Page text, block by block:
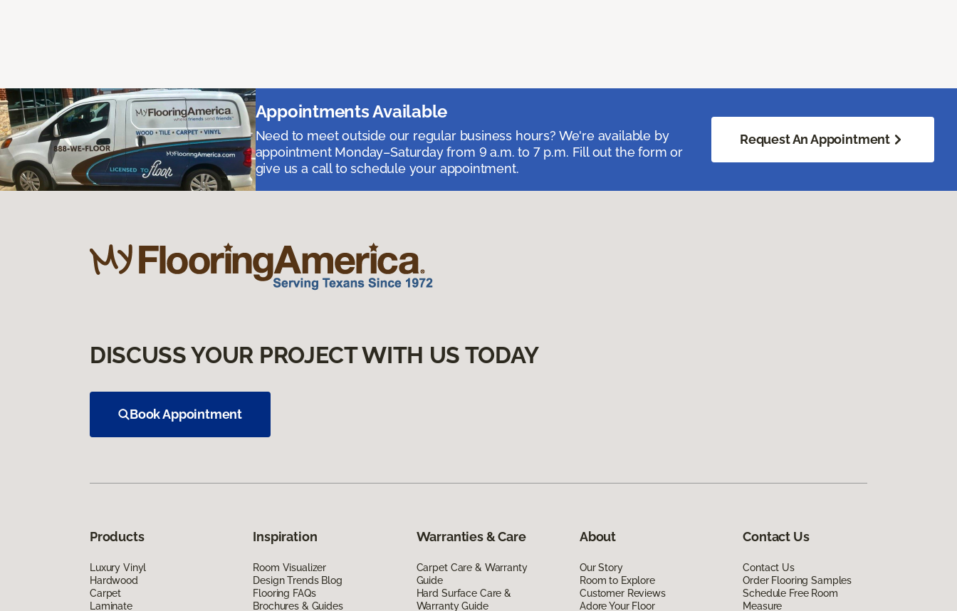
Appointments Available
Need to meet outside our regular business hours? We're available by
appointment Monday–Saturday from 9 a.m. to 7 p.m. Fill out the form or
give us a call to schedule your appointment.
Request An Appointment
DISCUSS YOUR PROJECT WITH US TODAY
Book Appointment
Products
Luxury Vinyl
Hardwood
Carpet
Laminate
Inspiration
Room Visualizer
Design Trends Blog
Flooring FAQs
Brochures & Guides
Warranties & Care
Carpet Care & Warranty
Guide
Hard Surface Care &
Warranty Guide
About
Our Story
Room to Explore
Customer Reviews
Adore Your Floor
Contact Us
Contact Us
Order Flooring Samples
Schedule Free Room
Measure